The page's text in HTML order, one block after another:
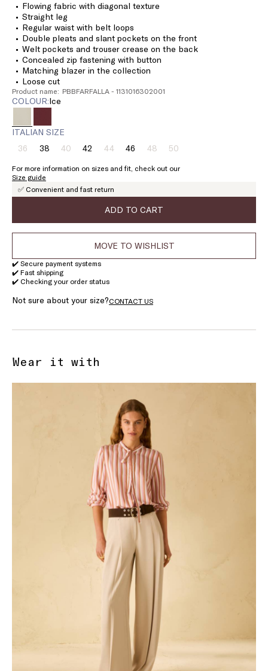
Flowing fabric with diagonal texture
Straight leg
Regular waist with belt loops
Double pleats and slant pockets on the front
Welt pockets and trouser crease on the back
Concealed zip fastening with button
Matching blazer in the collection
Loose cut
Product name: PBBFARFALLA - 1131016302001
COLOUR: ice
ITALIAN SIZE
36Size:
Product
out
of
38Size:
38
40Size:
Product
out
of
42Size:44Size:
Product
of
stock
46Size:
46
48Size:
48
Product
of
stock
50Size:
Product
of
For more information on sizes and fit, check out our
Size guide
✅ Convenient and fast return
ADD TO CART
MOVE TO WISHLIST
✔️ Secure payment systems
✔️ Fast shipping
✔️ Checking your order status
Not sure about your size?CONTACT US
Wear it with